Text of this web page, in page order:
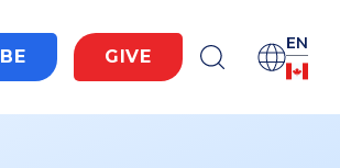
GIVE
EN